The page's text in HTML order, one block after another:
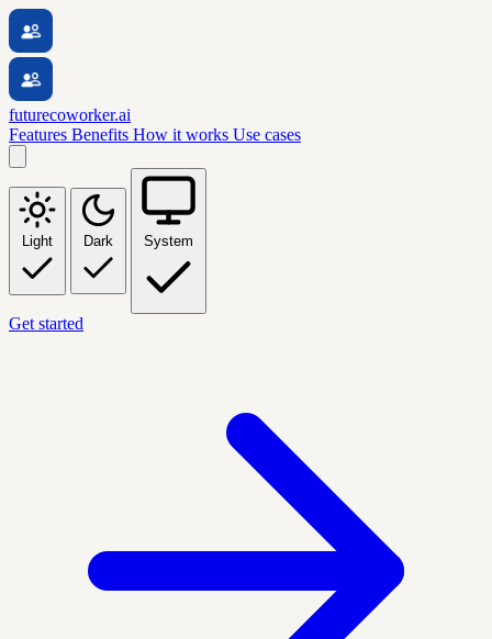
futurecoworker.ai
Features Benefits How it works Use cases
Light Dark System
Get started